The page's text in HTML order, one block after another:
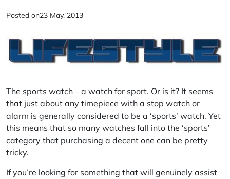
Posted on23 May, 2013
The sports watch – a watch for sport. Or is it? It seems
that just about any timepiece with a stop watch or
alarm is generally considered to be a ‘sports’ watch. Yet
this means that so many watches fall into the ‘sports’
category that purchasing a decent one can be pretty
tricky.
If you’re looking for something that will genuinely assist